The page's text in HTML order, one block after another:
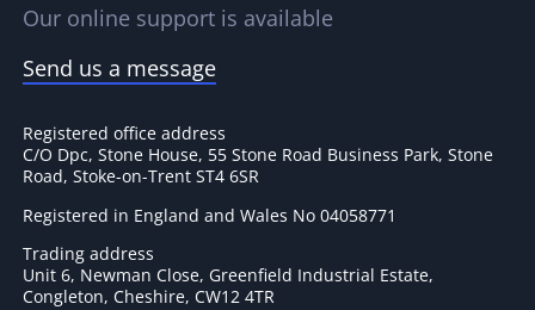
Our online support is available
Send us a message
Registered office address
C/O Dpc, Stone House, 55 Stone Road Business Park, Stone
Road, Stoke-on-Trent ST4 6SR
Registered in England and Wales No 04058771
Trading address
Unit 6, Newman Close, Greenfield Industrial Estate,
Congleton, Cheshire, CW12 4TR